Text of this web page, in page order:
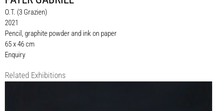
O.T. (3 Grazien)
2021
Pencil, graphite powder and ink on paper
65 x 46 cm
Enquiry
Related Exhibitions